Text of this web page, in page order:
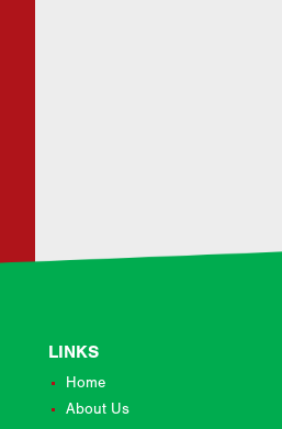
LINKS
Home
About Us